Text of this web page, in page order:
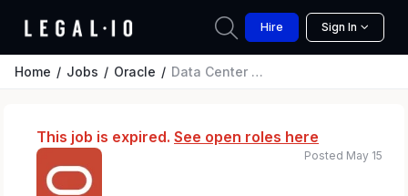
Hire Sign In
Home Jobs Oracle Data Center Audit Compliance Manager - Insurance, Licensing & City Inspections - Michigan
This job is expired. See open roles here
Posted May 15